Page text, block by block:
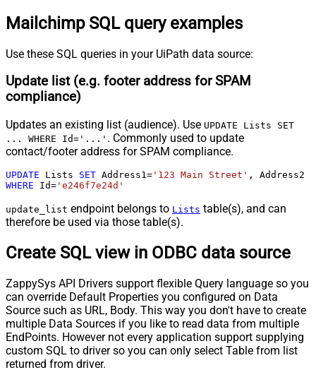
Mailchimp SQL query examples
Use these SQL queries in your UiPath data source:
Update list (e.g. footer address for SPAM
compliance)
Updates an existing list (audience). Use UPDATE Lists SET
... WHERE Id='...' . Commonly used to update
contact/footer address for SPAM compliance.
UPDATE Lists SET Address1= '123 Main Street' , Address2
WHERE Id= 'e246f7e24d'
update_list endpoint belongs to Lists table(s), and can
therefore be used via those table(s).
Create SQL view in ODBC data source
ZappySys API Drivers support flexible Query language so you
can override Default Properties you configured on Data
Source such as URL, Body. This way you don't have to create
multiple Data Sources if you like to read data from multiple
EndPoints. However not every application support supplying
custom SQL to driver so you can only select Table from list
returned from driver.